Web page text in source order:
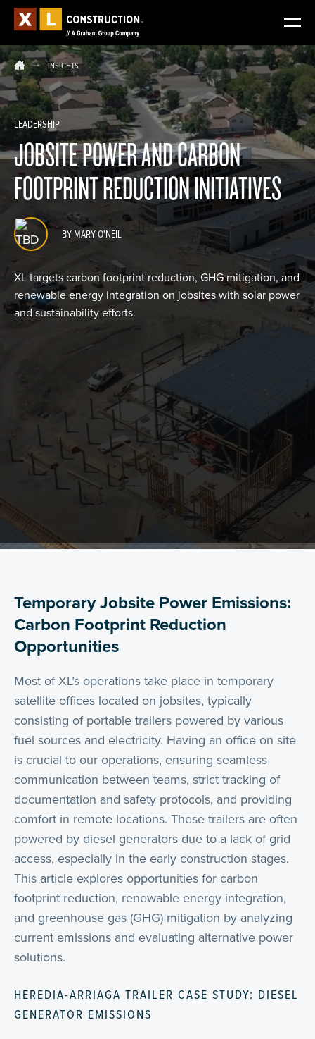
INSIGHTS
LEADERSHIP
JOBSITE POWER AND CARBON
FOOTPRINT REDUCTION INITIATIVES
BY MARY O'NEIL
XL targets carbon footprint reduction, GHG mitigation, and
renewable energy integration on jobsites with solar power
and sustainability efforts.
Temporary Jobsite Power Emissions:
Carbon Footprint Reduction
Opportunities
Most of XL’s operations take place in temporary
satellite offices located on jobsites, typically
consisting of portable trailers powered by various
fuel sources and electricity. Having an office on site
is crucial to our operations, ensuring seamless
communication between teams, strict tracking of
documentation and safety protocols, and providing
comfort in remote locations. These trailers are often
powered by diesel generators due to a lack of grid
access, especially in the early construction stages.
This article explores opportunities for carbon
footprint reduction, renewable energy integration,
and greenhouse gas (GHG) mitigation by analyzing
current emissions and evaluating alternative power
solutions.
HEREDIA-ARRIAGA TRAILER CASE STUDY: DIESEL
GENERATOR EMISSIONS